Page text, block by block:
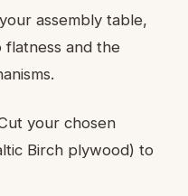
assembly table,
and the
your chosen
Birch plywood) to